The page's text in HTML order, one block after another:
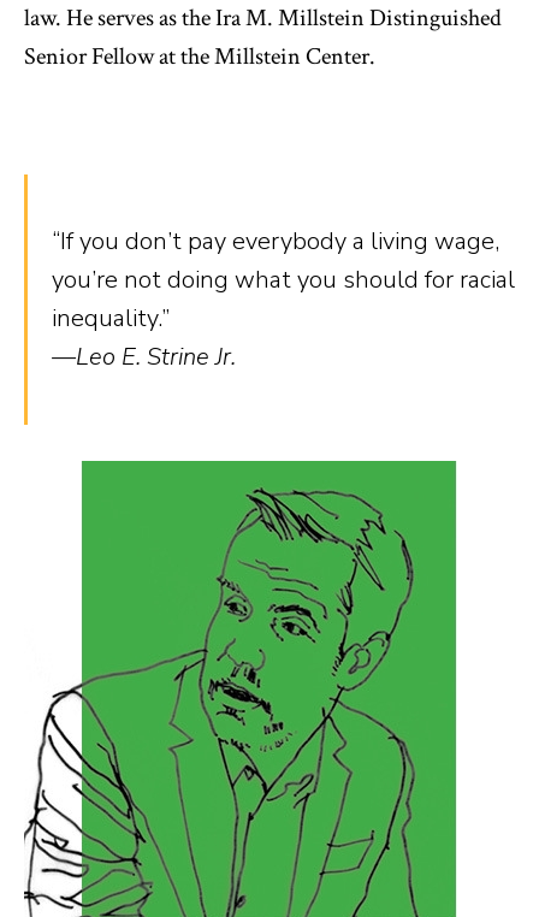
law. He serves as the Ira M. Millstein Distinguished
Senior Fellow at the Millstein Center.
“If you don’t pay everybody a living wage,
you’re not doing what you should for racial
inequality.”
—Leo E. Strine Jr.